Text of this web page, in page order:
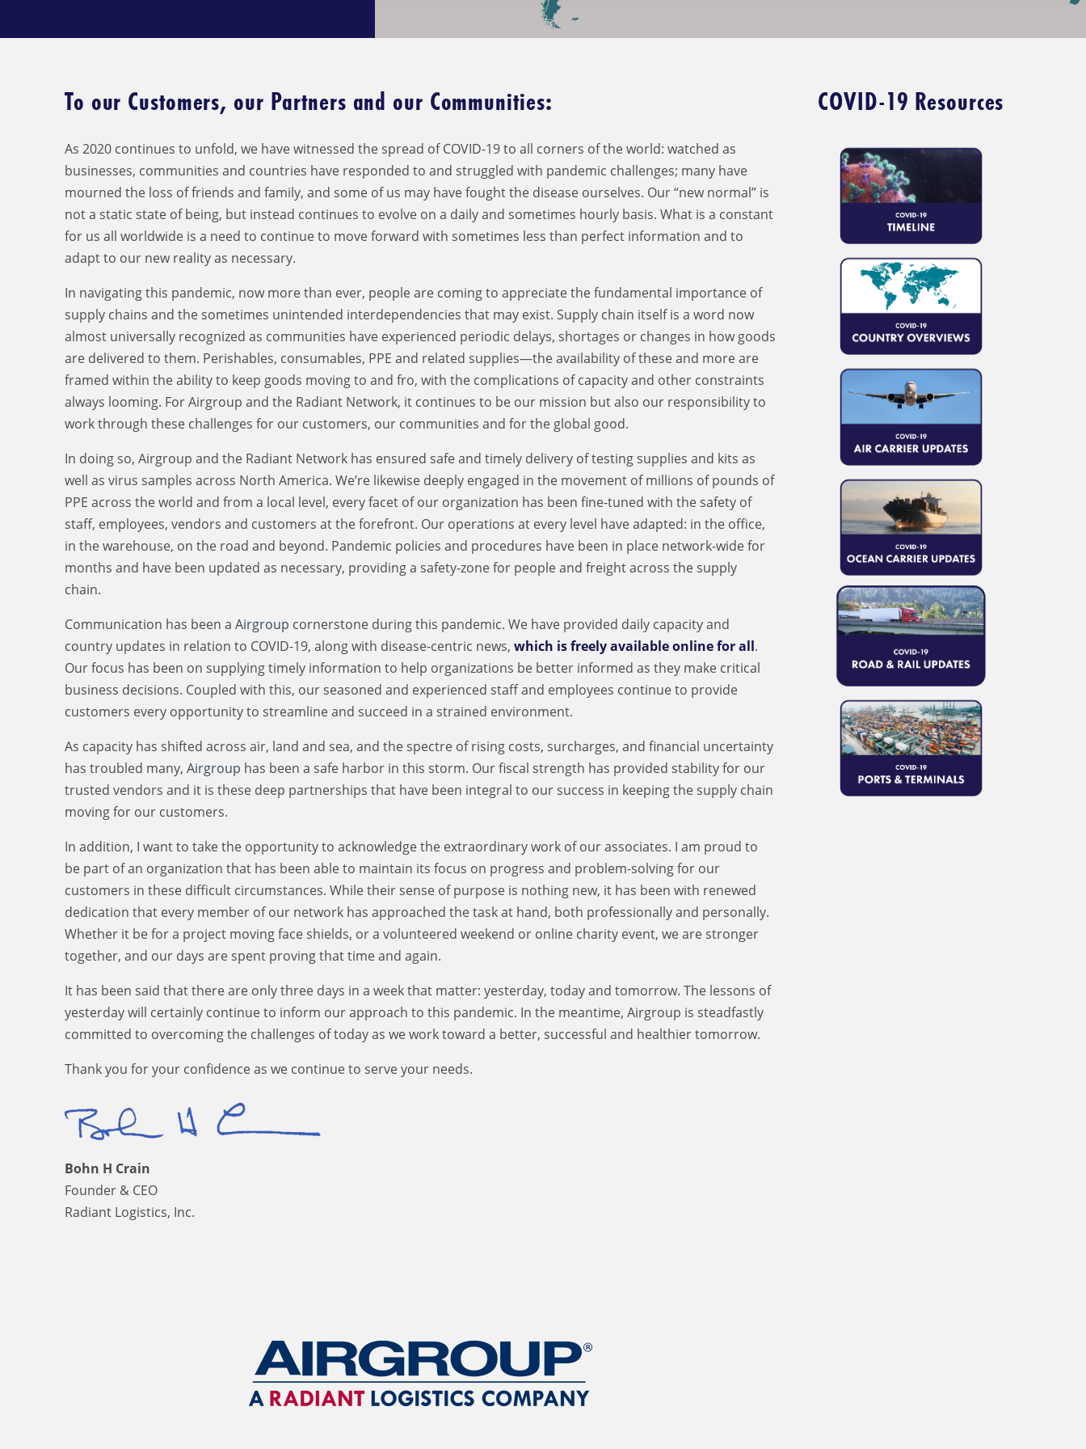
To our Customers, our Partners and our Communities:
As 2020 continues to unfold, we have witnessed the spread of COVID-19 to all corners of the world: watched as
businesses, communities and countries have responded to and struggled with pandemic challenges; many have
mourned the loss of friends and family, and some of us may have fought the disease ourselves. Our “new normal” is
not a static state of being, but instead continues to evolve on a daily and sometimes hourly basis. What is a constant
for us all worldwide is a need to continue to move forward with sometimes less than perfect information and to
adapt to our new reality as necessary.
In navigating this pandemic, now more than ever, people are coming to appreciate the fundamental importance of
supply chains and the sometimes unintended interdependencies that may exist. Supply chain itself is a word now
almost universally recognized as communities have experienced periodic delays, shortages or changes in how goods
are delivered to them. Perishables, consumables, PPE and related supplies—the availability of these and more are
framed within the ability to keep goods moving to and fro, with the complications of capacity and other constraints
always looming. For Airgroup and the Radiant Network, it continues to be our mission but also our responsibility to
work through these challenges for our customers, our communities and for the global good.
In doing so, Airgroup and the Radiant Network has ensured safe and timely delivery of testing supplies and kits as
well as virus samples across North America. We’re likewise deeply engaged in the movement of millions of pounds of
PPE across the world and from a local level, every facet of our organization has been fine-tuned with the safety of
staff, employees, vendors and customers at the forefront. Our operations at every level have adapted: in the office,
in the warehouse, on the road and beyond. Pandemic policies and procedures have been in place network-wide for
months and have been updated as necessary, providing a safety-zone for people and freight across the supply
chain.
Communication has been a Airgroup cornerstone during this pandemic. We have provided daily capacity and
country updates in relation to COVID-19, along with disease-centric news, which is freely available online for all.
Our focus has been on supplying timely information to help organizations be better informed as they make critical
business decisions. Coupled with this, our seasoned and experienced staff and employees continue to provide
customers every opportunity to streamline and succeed in a strained environment.
As capacity has shifted across air, land and sea, and the spectre of rising costs, surcharges, and financial uncertainty
has troubled many, Airgroup has been a safe harbor in this storm. Our fiscal strength has provided stability for our
trusted vendors and it is these deep partnerships that have been integral to our success in keeping the supply chain
moving for our customers.
In addition, I want to take the opportunity to acknowledge the extraordinary work of our associates. I am proud to
be part of an organization that has been able to maintain its focus on progress and problem-solving for our
customers in these difficult circumstances. While their sense of purpose is nothing new, it has been with renewed
dedication that every member of our network has approached the task at hand, both professionally and personally.
Whether it be for a project moving face shields, or a volunteered weekend or online charity event, we are stronger
together, and our days are spent proving that time and again.
It has been said that there are only three days in a week that matter: yesterday, today and tomorrow. The lessons of
yesterday will certainly continue to inform our approach to this pandemic. In the meantime, Airgroup is steadfastly
committed to overcoming the challenges of today as we work toward a better, successful and healthier tomorrow.
Thank you for your confidence as we continue to serve your needs.
Bohn H Crain
Founder & CEO
Radiant Logistics, Inc.
COVID-19 Resources